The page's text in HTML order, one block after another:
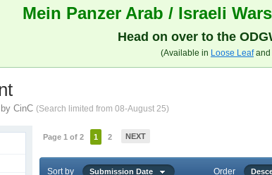
Mein Panzer Arab / Israeli
Head on over to the
(Available in Loose Leafand
CinC (Search limited from 08-August 25)
Page 1 of 2 1 2 NEXT
Sort by Submission Date Order